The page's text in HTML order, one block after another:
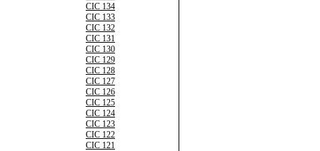
CIC 134
CIC 133
CIC 132
CIC 131
CIC 130
CIC 129
CIC 128
CIC 127
CIC 126
CIC 125
CIC 124
CIC 123
CIC 122
CIC 121